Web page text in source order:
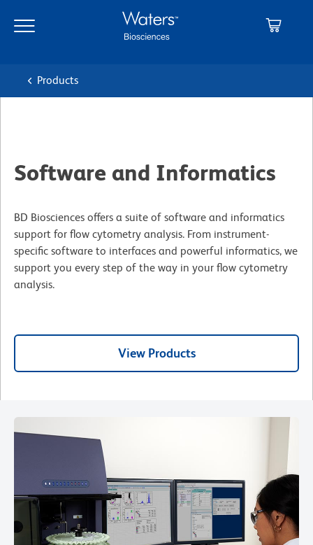
main
navigation
Products
Software and Informatics
BD Biosciences offers a suite of software and informatics
support for flow cytometry analysis. From instrument-
specific software to interfaces and powerful informatics, we
support you every step of the way in your flow cytometry
analysis.
View Products